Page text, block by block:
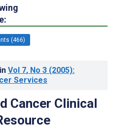
(466)
in Vol 7, No 3 (2005):
Services
Cancer Clinical